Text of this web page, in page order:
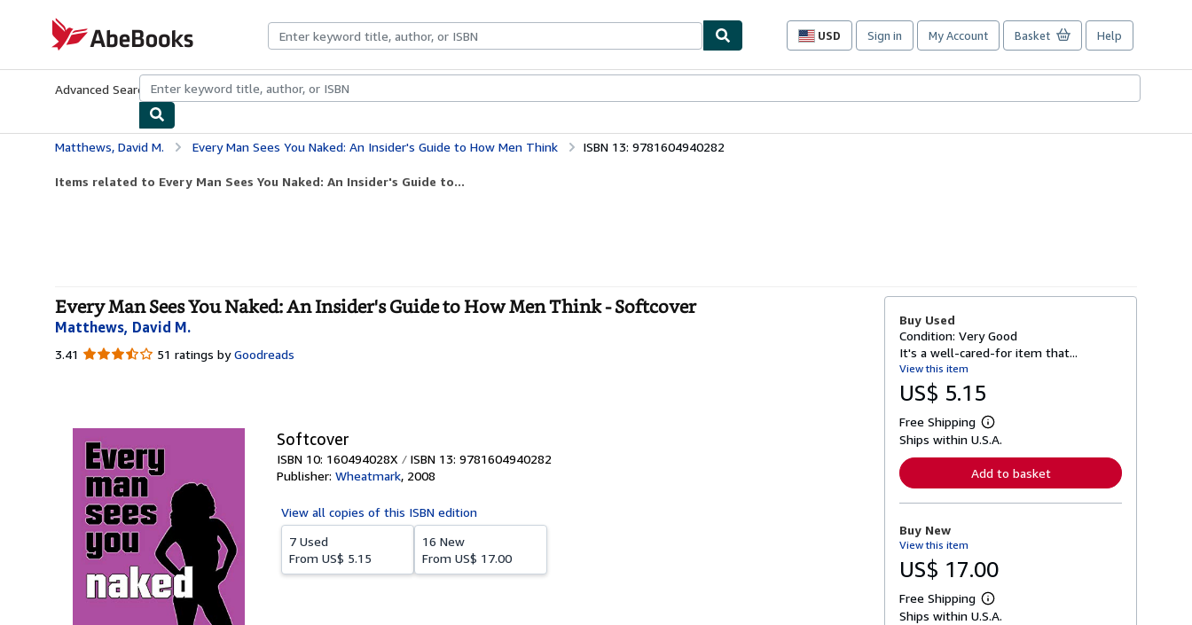
AbeBooks.com
USD
Site
preferences
Sign in My Account Basket Help
Advanced Search Browse CollectionsRare BooksArt & Collectibles
Matthews, David M. Every Man Sees You Naked: An Insider's Guide to How Men Think ISBN 13: 9781604940282
Items related to Every Man Sees You Naked: An Insider's Guide to...
Every Man Sees You Naked: An Insider's Guide to How Men Think - Softcover
Matthews, David M.
3.41 3.41
51 ratings by Goodreads
Softcover
ISBN 10: 160494028X ISBN 13: 9781604940282
Publisher: Wheatmark, 2008
View all copies of this ISBN edition
7 Used
From US$ 5.15
16 New
From US$ 17.00
Buy Used
Condition: Very Good
It's a well-cared-for item that...
View this item
US$ 5.15
Free Shipping
L
e
n
o
b
o
t
s
Ships within U.S.A.
Add to basket
Buy New
View this item
US$ 17.00
Free Shipping
L
e
Ships within U.S.A.